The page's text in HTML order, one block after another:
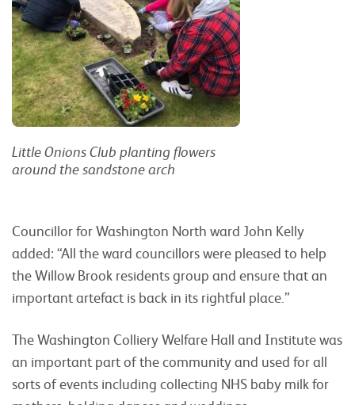
Little Onions Club planting flowers
around the sandstone arch
Councillor for Washington North ward John Kelly
added: “All the ward councillors were pleased to help
the Willow Brook residents group and ensure that an
important artefact is back in its rightful place.”
The Washington Colliery Welfare Hall and Institute was
an important part of the community and used for all
sorts of events including collecting NHS baby milk for